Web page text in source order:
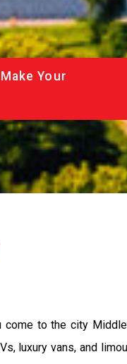
Your
to the city
luxury vans, and